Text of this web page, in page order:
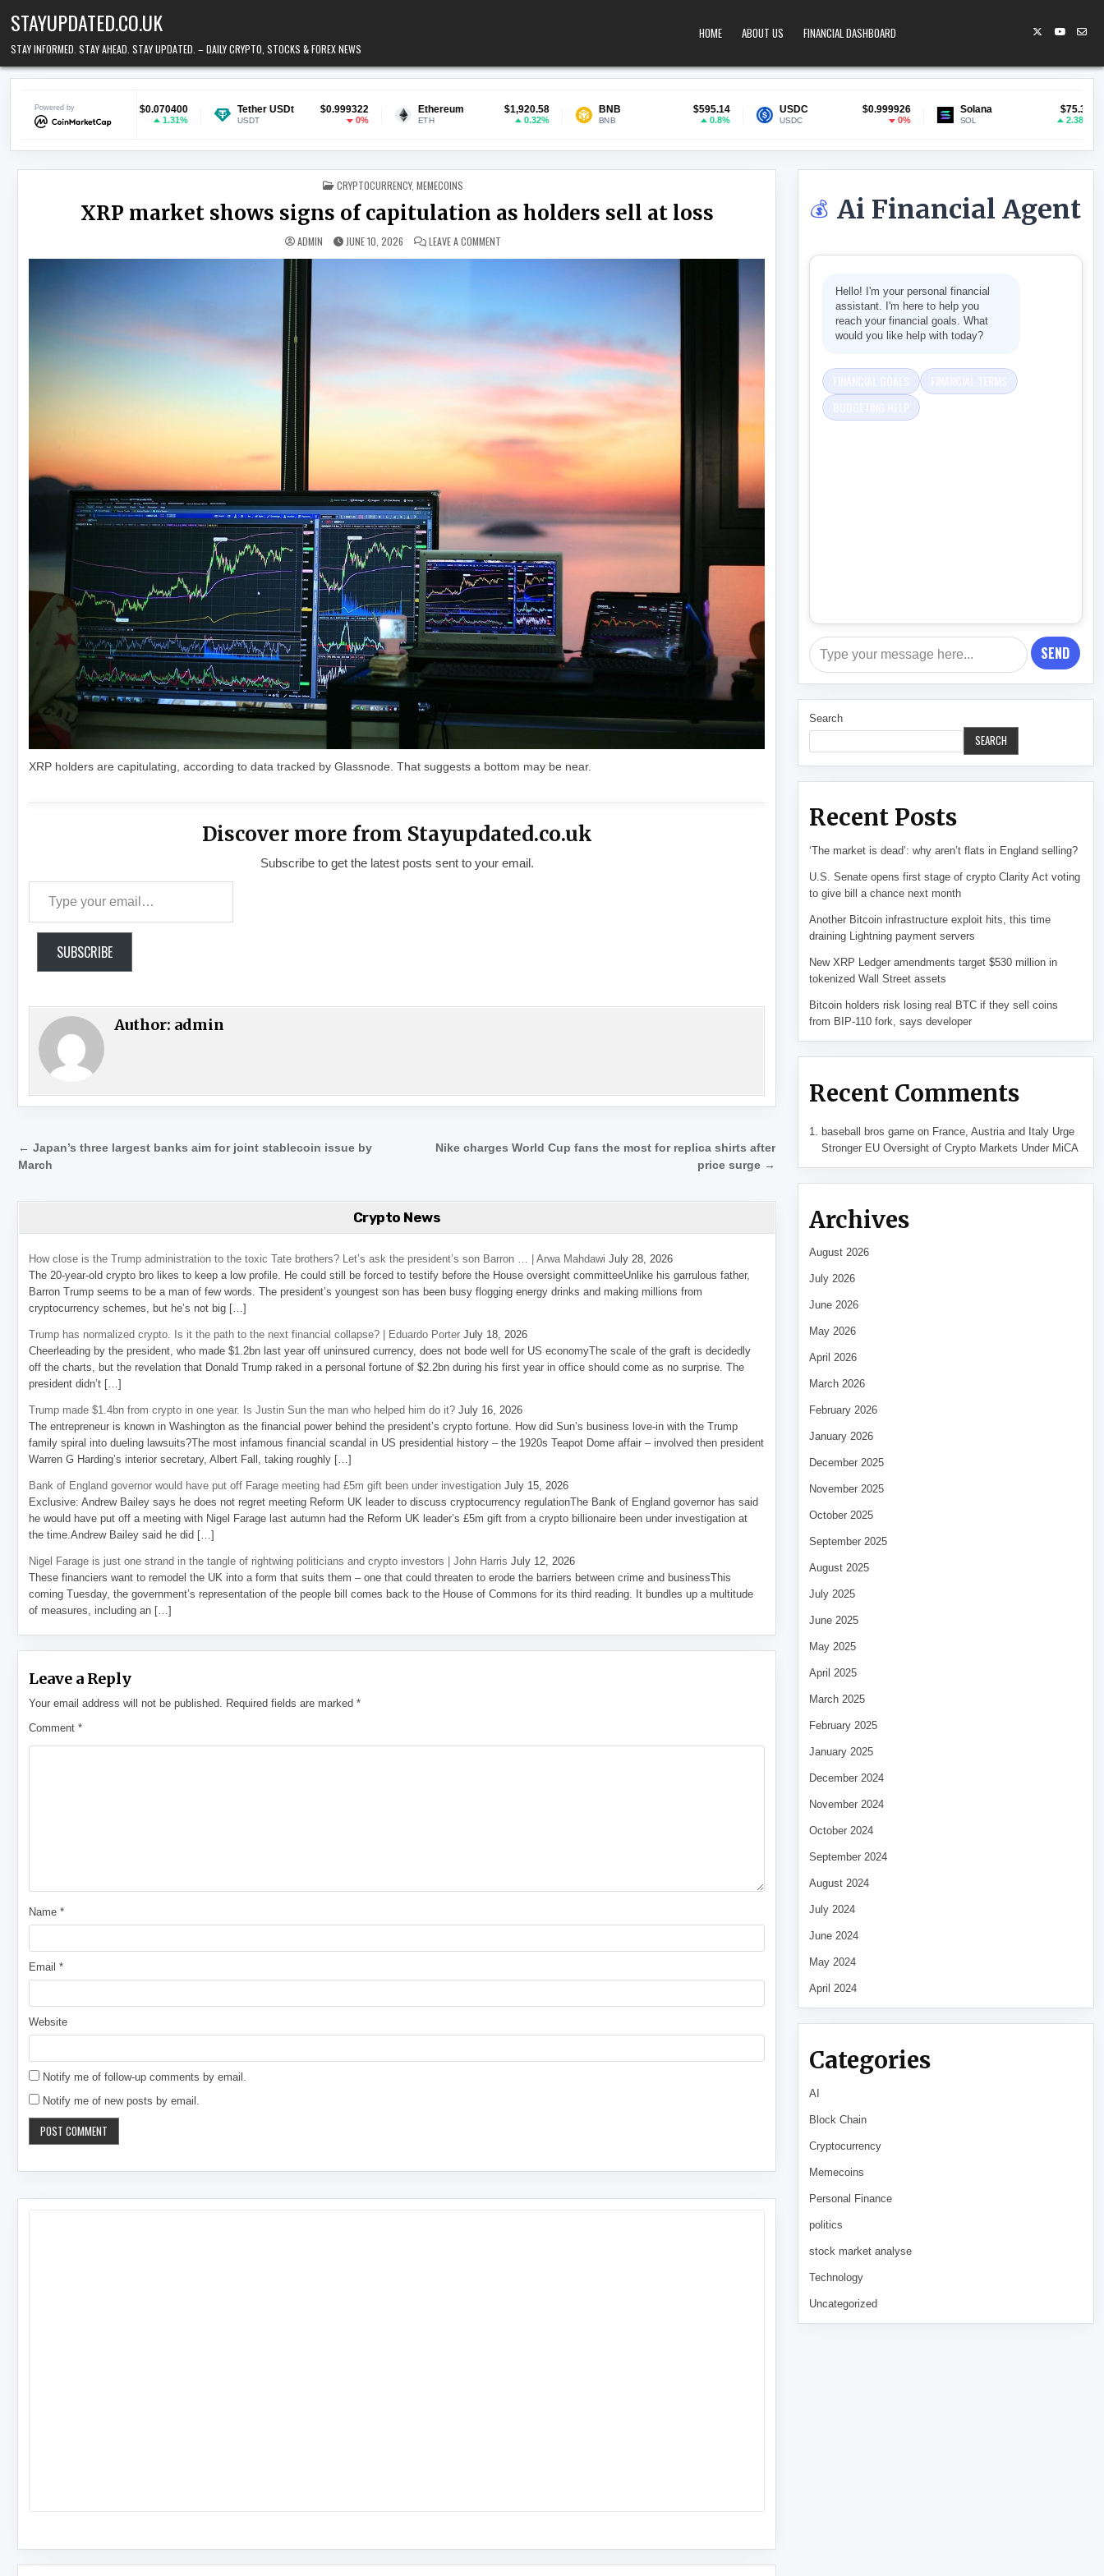
STAYUPDATED.CO.UK
STAY INFORMED. STAY AHEAD. STAY UPDATED. – DAILY CRYPTO, STOCKS & FOREX NEWS
HOME ABOUT US FINANCIAL DASHBOARD
Powered by
$0.070400
1.31%
Tether USDt $0.999322
USDT 0%
Ethereum $1,920.58
0.32%
BNB $595.14
BNB 0.8%
USDC $0.999926
USDC 0%
Solana $75.32
2.38%
Lido Staked
stETH
POSTED IN
CRYPTOCURRENCY, MEMECOINS
XRP market shows signs of capitulation as holders sell at loss
ADMIN JUNE 10, 2026 LEAVE A COMMENTON XRP MARKET SHOWS SIGNS OF CAPITULATION AS HOLDERS SELL AT LOSS
XRP holders are capitulating, according to data tracked by Glassnode. That suggests a bottom may be near.
Discover more from Stayupdated.co.uk
Subscribe to get the latest posts sent to your email.
SUBSCRIBE
Author: admin
Post navigation
Nike charges World Cup fans the most for replica shirts after
price surge →
← Japan’s three largest banks aim for joint stablecoin issue by
March
Crypto News
How close is the Trump administration to the toxic Tate brothers? Let’s ask the president’s son Barron … | Arwa Mahdawi July 28, 2026
The 20-year-old crypto bro likes to keep a low profile. He could still be forced to testify before the House oversight committeeUnlike his garrulous father,
Barron Trump seems to be a man of few words. The president’s youngest son has been busy flogging energy drinks and making millions from
cryptocurrency schemes, but he’s not big […]
Trump has normalized crypto. Is it the path to the next financial collapse? | Eduardo Porter July 18, 2026
Cheerleading by the president, who made $1.2bn last year off uninsured currency, does not bode well for US economyThe scale of the graft is decidedly
off the charts, but the revelation that Donald Trump raked in a personal fortune of $2.2bn during his first year in office should come as no surprise. The
president didn’t […]
Trump made $1.4bn from crypto in one year. Is Justin Sun the man who helped him do it? July 16, 2026
The entrepreneur is known in Washington as the financial power behind the president’s crypto fortune. How did Sun’s business love-in with the Trump
family spiral into dueling lawsuits?The most infamous financial scandal in US presidential history – the 1920s Teapot Dome affair – involved then president
Warren G Harding’s interior secretary, Albert Fall, taking roughly […]
Bank of England governor would have put off Farage meeting had £5m gift been under investigation July 15, 2026
Exclusive: Andrew Bailey says he does not regret meeting Reform UK leader to discuss cryptocurrency regulationThe Bank of England governor has said
he would have put off a meeting with Nigel Farage last autumn had the Reform UK leader’s £5m gift from a crypto billionaire been under investigation at
the time.Andrew Bailey said he did […]
Nigel Farage is just one strand in the tangle of rightwing politicians and crypto investors | John Harris July 12, 2026
These financiers want to remodel the UK into a form that suits them – one that could threaten to erode the barriers between crime and businessThis
coming Tuesday, the government’s representation of the people bill comes back to the House of Commons for its third reading. It bundles up a multitude
of measures, including an […]
Leave a Reply
Your email address will not be published. Required fields are marked*
Comment*
Name*
Email*
Website
Notify me of follow-up comments by email.
Notify me of new posts by email.
💰 Ai Financial Agent
Hello! I'm your personal financial
assistant. I'm here to help you
reach your financial goals. What
would you like help with today?
SEND
Search
SEARCH
Recent Posts
‘The market is dead’: why aren’t flats in England selling?
U.S. Senate opens first stage of crypto Clarity Act voting
to give bill a chance next month
Another Bitcoin infrastructure exploit hits, this time
draining Lightning payment servers
New XRP Ledger amendments target $530 million in
tokenized Wall Street assets
Bitcoin holders risk losing real BTC if they sell coins
from BIP-110 fork, says developer
Recent Comments
baseball bros game on France, Austria and Italy Urge
Stronger EU Oversight of Crypto Markets Under MiCA
Archives
August 2026
July 2026
June 2026
May 2026
April 2026
March 2026
February 2026
January 2026
December 2025
November 2025
October 2025
September 2025
August 2025
July 2025
June 2025
May 2025
April 2025
March 2025
February 2025
January 2025
December 2024
November 2024
October 2024
September 2024
August 2024
July 2024
June 2024
May 2024
April 2024
Categories
AI
Block Chain
Cryptocurrency
Memecoins
Personal Finance
politics
stock market analyse
Technology
Uncategorized